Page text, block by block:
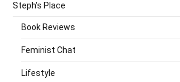
Steph's Place
Book Reviews
Feminist Chat
Lifestyle